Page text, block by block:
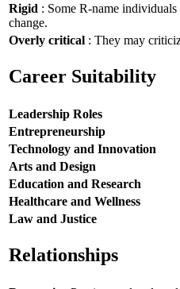
Rigid : Some R-name
change.
Overly critical : They may
Career Suitability
Leadership Roles
Entrepreneurship
Technology and Innovation
Arts and Design
Education and Research
Healthcare and Wellness
Law and Justice
Relationships